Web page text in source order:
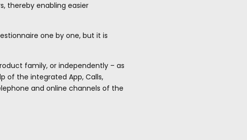
thereby enabling easier
one by one, but it is
family, or independently – as
of the integrated App, Calls,
and online channels of the